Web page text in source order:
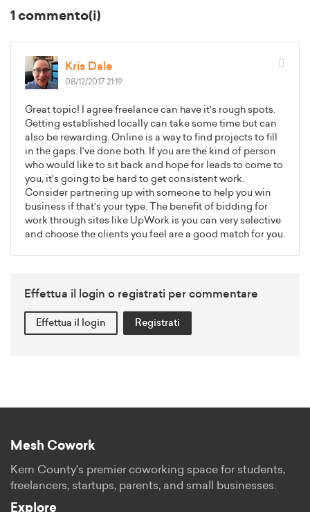
1 commento(i)
Kris Dale
08/12/2017 21:19
Great topic! I agree freelance can have it's rough spots.
Getting established locally can take some time but can
also be rewarding. Online is a way to find projects to fill
in the gaps. I've done both. If you are the kind of person
who would like to sit back and hope for leads to come to
you, it's going to be hard to get consistent work.
Consider partnering up with someone to help you win
business if that's your type. The benefit of bidding for
work through sites like UpWork is you can very selective
and choose the clients you feel are a good match for you.
Effettua il login o registrati per commentare
Effettua il login Registrati
Mesh Cowork
Kern County's premier coworking space for students,
freelancers, startups, parents, and small businesses.
Explore